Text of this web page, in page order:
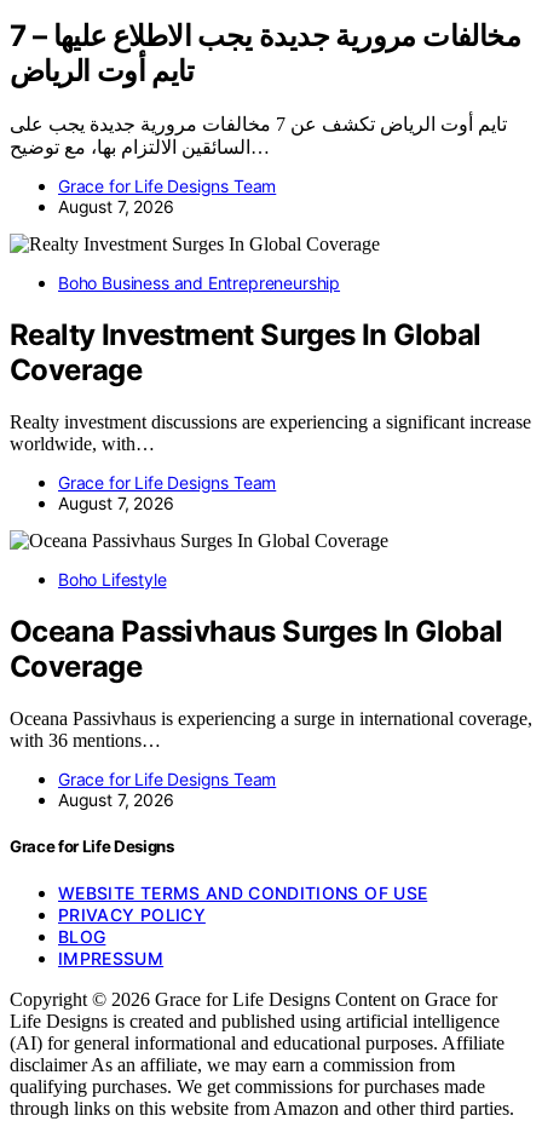
7 مخالفات مرورية جديدة يجب الاطلاع عليها –
تايم أوت الرياض
تايم أوت الرياض تكشف عن 7 مخالفات مرورية جديدة يجب على
السائقين الالتزام بها، مع توضيح…
Grace for Life Designs Team
August 7, 2026
Boho Business and Entrepreneurship
Realty Investment Surges In Global
Coverage
Realty investment discussions are experiencing a significant increase
worldwide, with…
Grace for Life Designs Team
August 7, 2026
Boho Lifestyle
Oceana Passivhaus Surges In Global
Coverage
Oceana Passivhaus is experiencing a surge in international coverage,
with 36 mentions…
Grace for Life Designs Team
August 7, 2026
Grace for Life Designs
WEBSITE TERMS AND CONDITIONS OF USE
PRIVACY POLICY
BLOG
IMPRESSUM
Copyright © 2026 Grace for Life Designs Content on Grace for
Life Designs is created and published using artificial intelligence
(AI) for general informational and educational purposes. Affiliate
disclaimer As an affiliate, we may earn a commission from
qualifying purchases. We get commissions for purchases made
through links on this website from Amazon and other third parties.